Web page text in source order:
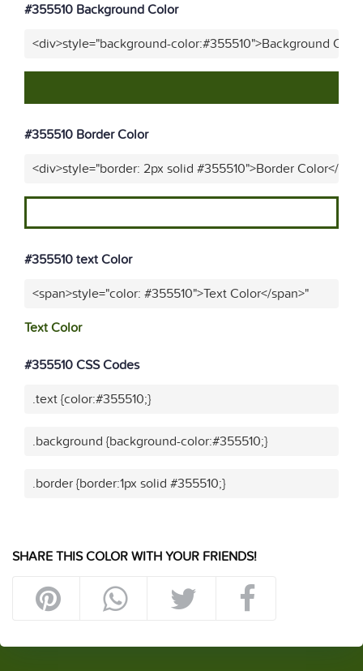
#355510 Background Color
<div>style="background-color:#355510">Background
#355510 Border Color
<div>style="border: 2px solid #355510">Border Color</
#355510 text Color
<span>style="color: #355510">Text Color</span>"
Text Color
#355510 CSS Codes
.text {color:#355510;}
.background {background-color:#355510;}
.border {border:1px solid #355510;}
SHARE THIS COLOR WITH YOUR FRIENDS!